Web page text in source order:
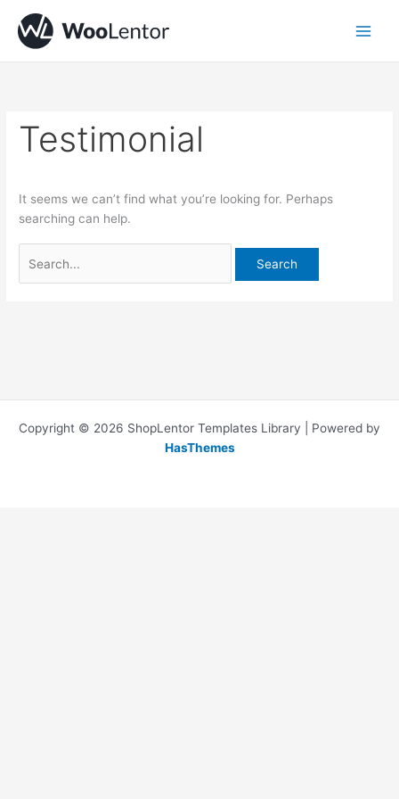
content
Testimonial
It seems we can’t find what you’re looking for. Perhaps
searching can help.
for:
Copyright © 2026 ShopLentor Templates Library | Powered by
HasThemes